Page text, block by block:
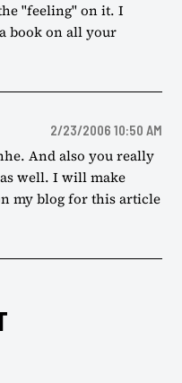
"feeling" on it. I
book on all your
2/23/2006 10:50 AM
And also you really
well. I will make
my blog for this article